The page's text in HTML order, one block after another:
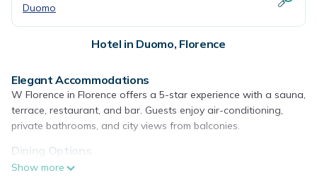
Duomo
Hotel in Duomo, Florence
Elegant Accommodations
W Florence in Florence offers a 5-star experience with a sauna,
terrace, restaurant, and bar. Guests enjoy air-conditioning,
private bathrooms, and city views from balconies.
Dining Options
The hotel serves a variety of breakfasts, including continental,
Show more